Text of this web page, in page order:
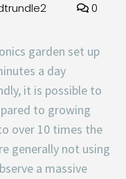
0
garden set up
a day
it is possible to
to growing
over 10 times the
generally not using
a massive